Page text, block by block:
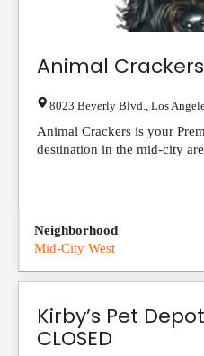
Animal Crackers
8023 Beverly Blvd. Los
Animal Crackers is your
destination in the mid-city
Neighborhood
Mid-City West
Kirby’s Pet
CLOSED